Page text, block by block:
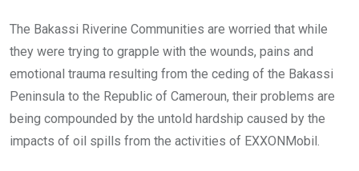
The Bakassi Riverine Communities are worried that while
they were trying to grapple with the wounds, pains and
emotional trauma resulting from the ceding of the Bakassi
Peninsula to the Republic of Cameroun, their problems are
being compounded by the untold hardship caused by the
impacts of oil spills from the activities of EXXONMobil.